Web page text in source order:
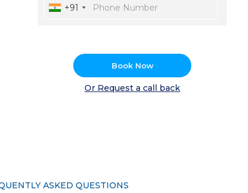
+91
Book Now
Or Request a call back
ASKED QUESTIONS